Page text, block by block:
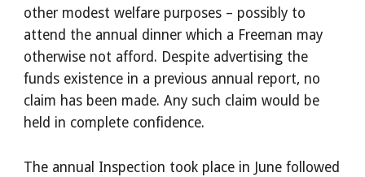
other modest welfare purposes – possibly to
attend the annual dinner which a Freeman may
otherwise not afford. Despite advertising the
funds existence in a previous annual report, no
claim has been made. Any such claim would be
held in complete confidence.
The annual Inspection took place in June followed